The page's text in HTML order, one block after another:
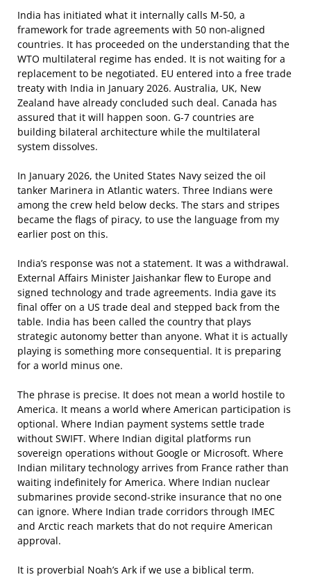
India has initiated what it internally calls M-50, a
framework for trade agreements with 50 non-aligned
countries. It has proceeded on the understanding that the
WTO multilateral regime has ended. It is not waiting for a
replacement to be negotiated. EU entered into a free trade
treaty with India in January 2026. Australia, UK, New
Zealand have already concluded such deal. Canada has
assured that it will happen soon. G-7 countries are
building bilateral architecture while the multilateral
system dissolves.
In January 2026, the United States Navy seized the oil
tanker Marinera in Atlantic waters. Three Indians were
among the crew held below decks. The stars and stripes
became the flags of piracy, to use the language from my
earlier post on this.
India’s response was not a statement. It was a withdrawal.
External Affairs Minister Jaishankar flew to Europe and
signed technology and trade agreements. India gave its
final offer on a US trade deal and stepped back from the
table. India has been called the country that plays
strategic autonomy better than anyone. What it is actually
playing is something more consequential. It is preparing
for a world minus one.
The phrase is precise. It does not mean a world hostile to
America. It means a world where American participation is
optional. Where Indian payment systems settle trade
without SWIFT. Where Indian digital platforms run
sovereign operations without Google or Microsoft. Where
Indian military technology arrives from France rather than
waiting indefinitely for America. Where Indian nuclear
submarines provide second-strike insurance that no one
can ignore. Where Indian trade corridors through IMEC
and Arctic reach markets that do not require American
approval.
It is proverbial Noah’s Ark if we use a biblical term.